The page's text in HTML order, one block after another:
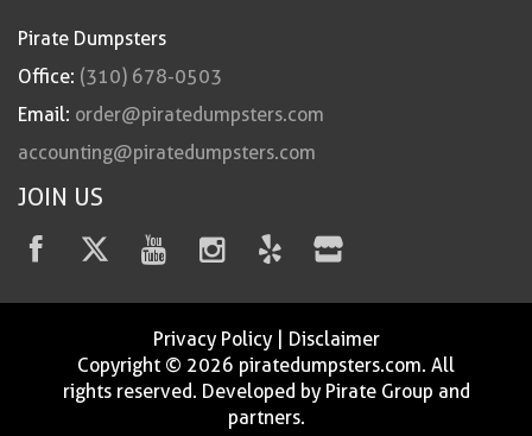
Pirate Dumpsters
Office: (310) 678-0503
Email: order@piratedumpsters.com
accounting@piratedumpsters.com
JOIN US
Privacy Policy| Disclaimer
Copyright © 2026 piratedumpsters.com. All
rights reserved. Developed by Pirate Group and
partners.